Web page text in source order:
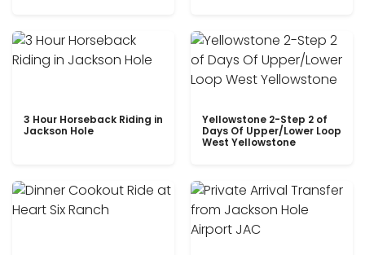
3 Hour Horseback Riding in
Jackson Hole
Yellowstone 2-Step 2 of
Days Of Upper/Lower Loop
West Yellowstone